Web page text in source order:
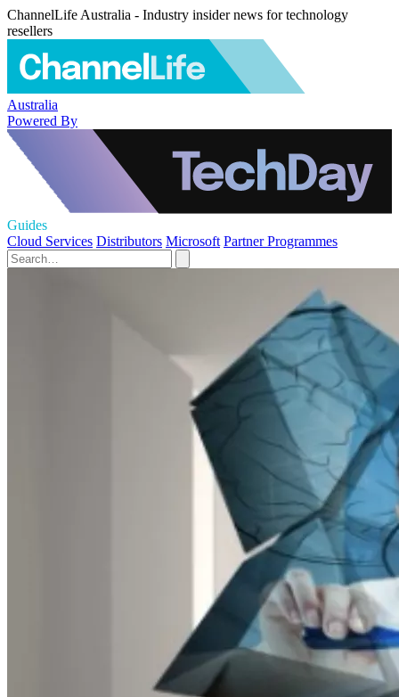
ChannelLife Australia - Industry insider news for technology
resellers
Australia
Powered By
Guides
Cloud Services Distributors Microsoft Partner Programmes